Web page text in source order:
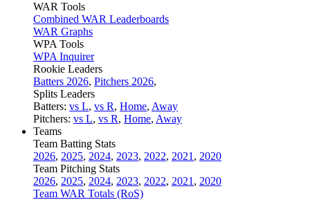
WAR Tools
Combined WAR Leaderboards
WAR Graphs
WPA Tools
WPA Inquirer
Rookie Leaders
Batters 2026, Pitchers 2026,
Splits Leaders
Batters: vs L, vs R, Home, Away
Pitchers: vs L, vs R, Home, Away
Teams
Team Batting Stats
2026, 2025, 2024, 2023, 2022, 2021 , 2020
Team Pitching Stats
2026, 2025, 2024, 2023, 2022, 2021 , 2020
Team WAR Totals (RoS)